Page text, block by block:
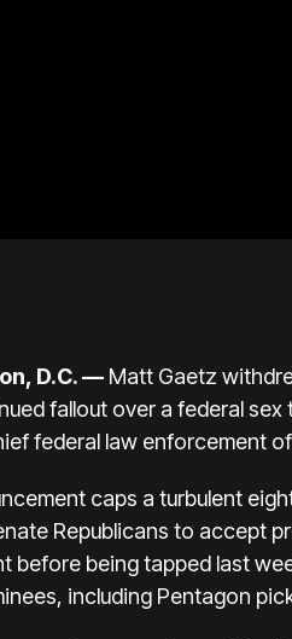
D.C.— Matt Gaetz
fallout over a federal
federal law enforcement
caps a turbulent
Republicans to accept
before being tapped last
including Pentagon